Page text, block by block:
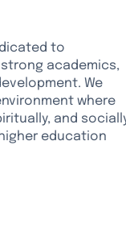
to
academics,
We
where
and
education